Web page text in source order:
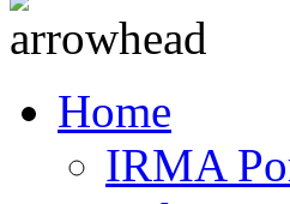
Home
IRMA